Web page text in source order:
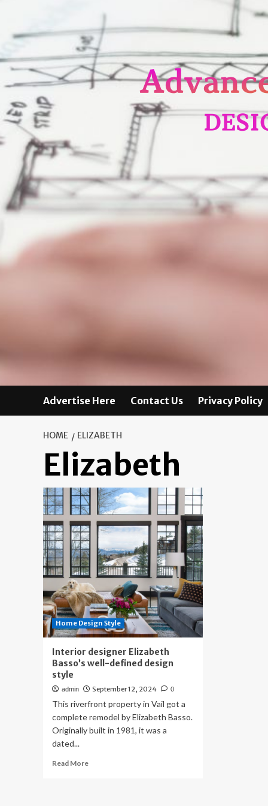
Advertise Here Contact Us Privacy Policy
HOME ELIZABETH
Elizabeth
Home Design Style
Interior designer Elizabeth
Basso’s well-defined design
style
admin September 12, 2024 0
This riverfront property in Vail got a
complete remodel by Elizabeth Basso.
Originally built in 1981, it was a
dated...
Read MoreRead